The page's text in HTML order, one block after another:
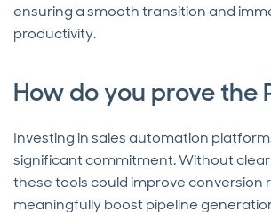
ensuring a smooth transition and
productivity.
How do you prove the
Investing in sales automation
significant commitment. Without
these tools could improve conversion
meaningfully boost pipeline